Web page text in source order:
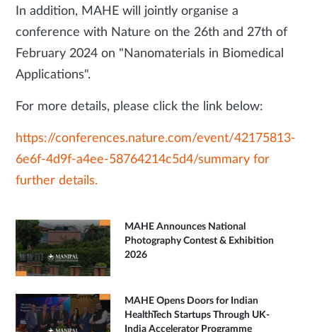
In addition, MAHE will jointly organise a
conference with Nature on the 26th and 27th of
February 2024 on "Nanomaterials in Biomedical
Applications".
For more details, please click the link below:
https://conferences.nature.com/event/42175813-
6e6f-4d9f-a4ee-58764214c5d4/summary for
further details.
MAHE Announces National
Photography Contest & Exhibition
2026
MAHE Opens Doors for Indian
HealthTech Startups Through UK-
India Accelerator Programme